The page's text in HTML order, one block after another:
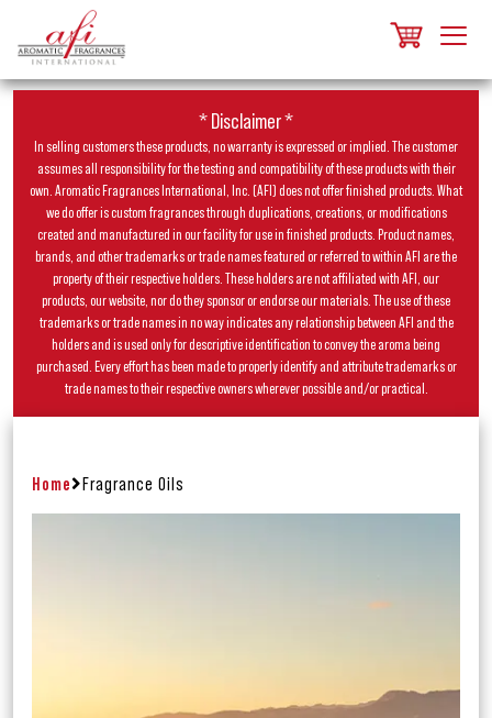
* Disclaimer *
In selling customers these products, no warranty is expressed or implied. The customer
assumes all responsibility for the testing and compatibility of these products with their
own. Aromatic Fragrances International, Inc. (AFI) does not offer finished products. What
we do offer is custom fragrances through duplications, creations, or modifications
created and manufactured in our facility for use in finished products. Product names,
brands, and other trademarks or trade names featured or referred to within AFI are the
property of their respective holders. These holders are not affiliated with AFI, our
products, our website, nor do they sponsor or endorse our materials. The use of these
trademarks or trade names in no way indicates any relationship between AFI and the
holders and is used only for descriptive identification to convey the aroma being
purchased. Every effort has been made to properly identify and attribute trademarks or
trade names to their respective owners wherever possible and/or practical.
Home Fragrance Oils